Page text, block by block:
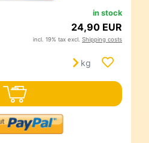
in stock
24,90 EUR
incl. 19% tax excl. Shipping costs
kg